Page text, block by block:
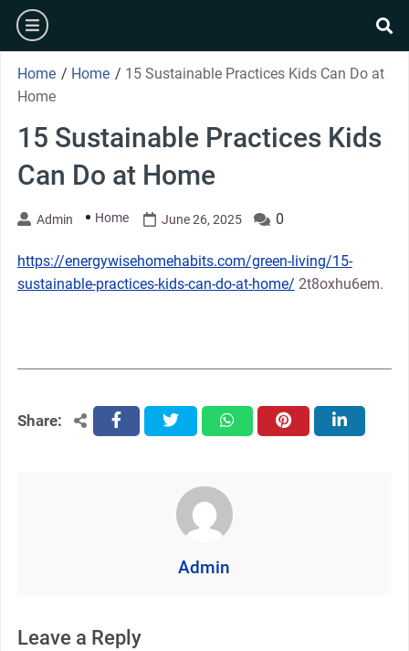
Skip
content
burger
Home / Home / 15 Sustainable Practices Kids Can Do at
Home
15 Sustainable Practices Kids
Can Do at Home
Admin Home June 26, 2025 0
https://energywisehomehabits.com/green-living/15-
sustainable-practices-kids-can-do-at-home/ 2t8oxhu6em.
Share: facebooktwitter whatsapppinterest linkedin
Admin
Leave a Reply